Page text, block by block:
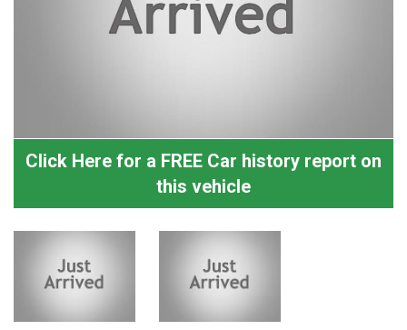
Click Here for a FREE Car history report on
this vehicle